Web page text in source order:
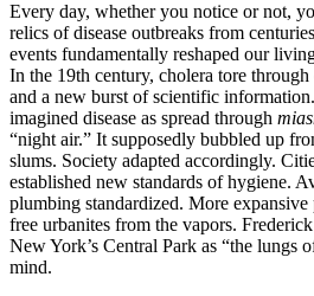
Every day, whether you notice or not,
relics of disease outbreaks from
events fundamentally reshaped our
In the 19th century, cholera tore
and a new burst of scientific
imagined disease as spread through
“night air.” It supposedly bubbled up
slums. Society adapted accordingly.
established new standards of hygiene.
plumbing standardized. More expansive
free urbanites from the vapors.
New York’s Central Park as “the lungs
mind.